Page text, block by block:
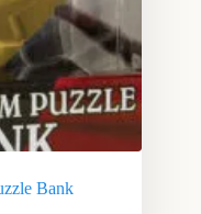
Bank